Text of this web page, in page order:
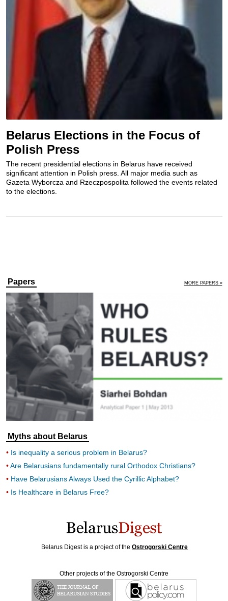
Belarus Elections in the Focus of
Polish Press
The recent presidential elections in Belarus have received
significant attention in Polish press. All major media such as
Gazeta Wyborcza and Rzeczpospolita followed the events related
to the elections.
Papers MORE PAPERS »
Myths about Belarus
Is inequality a serious problem in Belarus?
Are Belarusians fundamentally rural Orthodox Christians?
Have Belarusians Always Used the Cyrillic Alphabet?
Is Healthcare in Belarus Free?
Belarus Digest is a project of the Ostrogorski Centre
Other projects of the Ostrogorski Centre